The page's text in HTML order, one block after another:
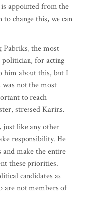
appointed from the
to change this, we can
Pabriks, the most
for acting
him about this, but I
not the most
to reach
stressed Karins.
just like any other
responsibility. He
make the entire
these priorities.
candidates as
are not members of